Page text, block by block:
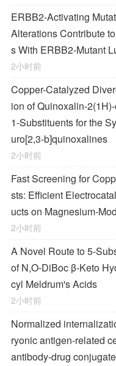
ERBB2-Activating
Alterations Contribute
s With ERBB2-Mutant
2小时前
Copper-Catalyzed
ion of Quinoxalin-2(1H
1-Substituents for the
uro[2,3-b]quinoxalines
2小时前
Fast Screening for
sts: Efficient
ucts on Magnesium-
2小时前
A Novel Route to 5-
ofN,O-DiBoc β-Keto
cyl Meldrum's Acids
2小时前
Normalized
ryonic antigen-related
antibody-drug